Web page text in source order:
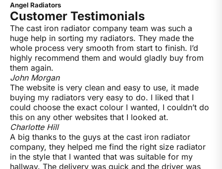
Angel Radiators
Customer Testimonials
The cast iron radiator company team was such a
huge help in sorting my radiators. They made the
whole process very smooth from start to finish. I’d
highly recommend them and would gladly buy from
them again.
John Morgan
The website is very clean and easy to use, it made
buying my radiators very easy to do. I liked that I
could choose the exact colour I wanted, I couldn’t do
this on any other websites that I looked at.
Charlotte Hill
A big thanks to the guys at the cast iron radiator
company, they helped me find the right size radiator
in the style that I wanted that was suitable for my
hallway. The delivery was quick and the driver was